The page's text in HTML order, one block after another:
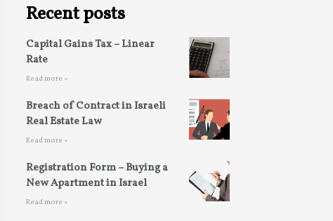
Recent posts
Capital Gains Tax – Linear
Rate
Read more »
Breach of Contract in Israeli
Real Estate Law
Read more »
Registration Form – Buying a
New Apartment in Israel
Read more »